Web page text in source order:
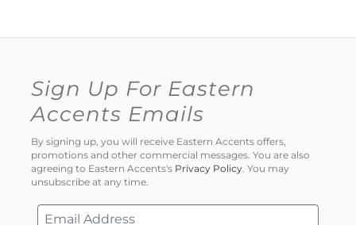
Sign Up For Eastern
Accents Emails
By signing up, you will receive Eastern Accents offers,
promotions and other commercial messages. You are also
agreeing to Eastern Accents's Privacy Policy. You may
unsubscribe at any time.